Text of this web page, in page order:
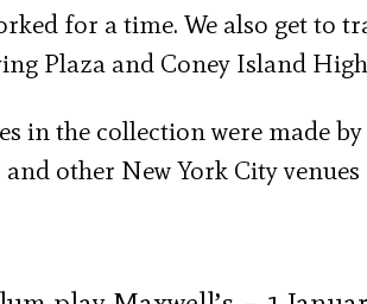
for a time. We also get to
Plaza and Coney Island
in the collection were made
and other New York City